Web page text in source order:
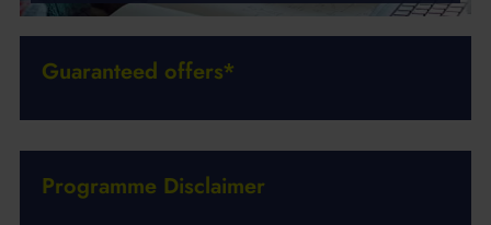
Guaranteed offers*
Programme Disclaimer